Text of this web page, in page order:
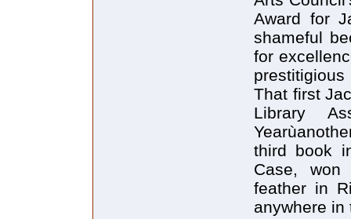
Award for
shameful
for
prestitigious
That first
Library
third book
Case, won
feather in
anywhere in